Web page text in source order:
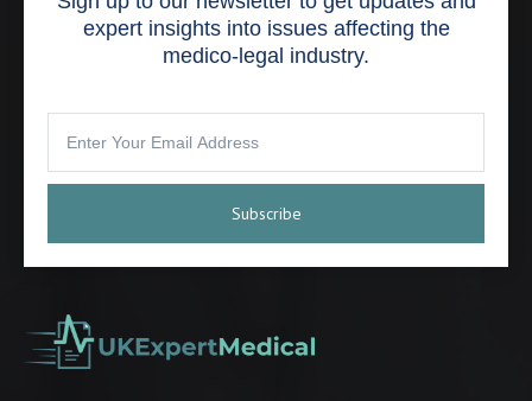
expert insights into issues affecting the
medico-legal industry.
Subscribe